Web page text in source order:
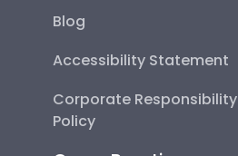
Blog
Accessibility Statement
Corporate Responsibility
Policy